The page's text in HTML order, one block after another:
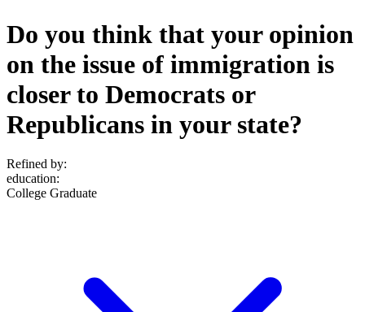
Do you think that your opinion
on the issue of immigration is
closer to Democrats or
Republicans in your state?
Refined by:
education:
College Graduate